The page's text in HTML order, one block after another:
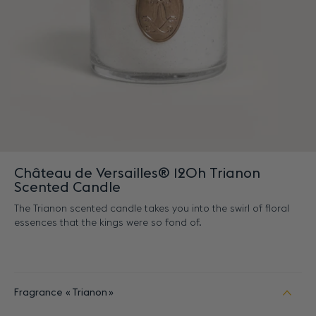
Château de Versailles® 120h Trianon
Scented Candle
The Trianon scented candle takes you into the swirl of floral
essences that the kings were so fond of.
Fragrance Trianon